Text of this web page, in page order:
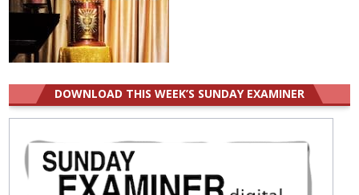
DOWNLOAD THIS WEEK’S SUNDAY EXAMINER